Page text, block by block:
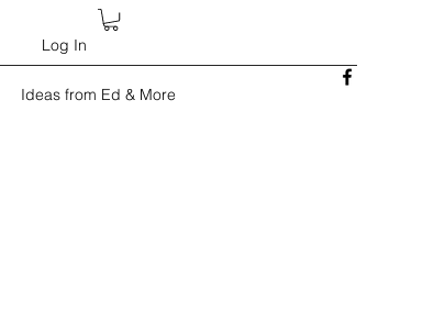
Log In
Ideas from Ed & More